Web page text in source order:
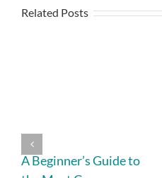
Related Posts
A Beginner’s Guide to